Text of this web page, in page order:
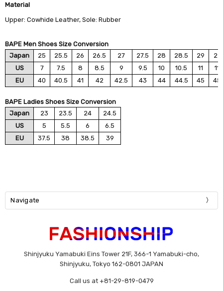
Material
Upper: Cowhide Leather, Sole: Rubber
BAPE Men Shoes Size Conversion
Japan
25 25.5 26 26.5 27 27.5 28 28.5 29
US
7 7.5 8 8.5 9 9.5 10 10.5 11
EU
40 40.5 41 42 42.5 43 44 44.5 45
BAPE Ladies Shoes Size Conversion
Japan
23 23.5 24
24.5
US
5 5.5 6
6.5
EU
37.5 38 38.5 39
Navigate
Shinjyuku Yamabuki Eins Tower 21F, 366-1 Yamabuki-cho,
Shinjyuku, Tokyo 162-0801 JAPAN
Call us at +81-29-819-0479